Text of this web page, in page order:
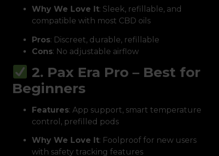
Why We Love It: Sleek, refillable, and
compatible with most CBD oils
Pros: Discreet, durable, refillable
Cons: No adjustable airflow
2. Pax Era Pro – Best for
Beginners
Features: App support, smart temperature
control, prefilled pods
Why We Love It: Foolproof for new users
with safety tracking features